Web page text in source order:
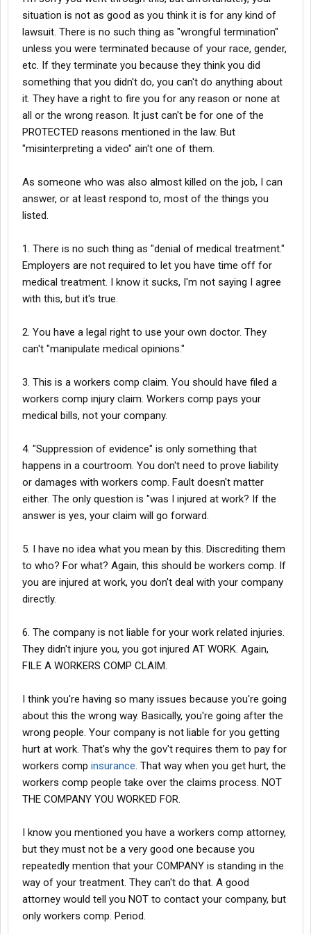
employees of color. They overwork employees, underpay them,
and look for excuses to withhold bonuses. When someone like
me gets seriously injured, their default assumption is fraud,
rather than taking responsibility for their negligence.
When I was cleared to return to work, they refused to let me
come back and instead offered a lowball settlement that
insulted both me and my lawyer.
Thankfully, there are honest medical professionals who cannot
be bought. I’m hopeful that surgery will restore my vision, but the
damage this company has caused to my health, livelihood, and
This is yet another example of a company run by individuals who
exploit, oppress, and devalue people of color. Their actions
reinstated. This alone was a clear case of wrongful termination
and could have warranted legal action. Despite these
challenges, I returned to work and performed my duties for over
a year until I suffered a life-altering injury on the job.
On June 26, 2024, I was nearly killed when a fuel hose struck my
face and left eye, resulting in a severe concussion and
permanent vision damage. I now require prescription glasses
due to this injury, and my life has been significantly impacted.
Although this incident was captured on video, the company
claims the footage has mysteriously disappeared—a highly
Since the injury, the company has engaged in the following
actions to undermine me and avoid accountability:
neurologist appointments necessary for my recovery, likely
because independent doctors would confirm the severity of my
condition. Had you filed a workers comp claim, they wouldn't
2. Manipulated Medical Opinions: They have relied on biased
doctors who appears to have been influenced by the company
appointments.
me for essential medical expenses, including eye medications,
as part of a broader effort to financially starve me and force me
to drop my case.
4. Suppression of Evidence: The video footage of my injury has
conditions.
5. Discrediting Independent Medical Reports: They are actively
6. Hiding Eye Doctor Results: My eye doctor documented that I
permanent vision impairment. The company is suppressing
these findings to avoid accountability.
This company has a long history of mistreating and exploiting
employees of color. They overwork employees, underpay them,
and look for excuses to withhold bonuses. When someone like
me gets seriously injured, their default assumption is fraud,
When I was cleared to return to work, they refused to let me
come back and instead offered a lowball settlement that
insulted both me and my lawyer.
Thankfully, there are honest medical professionals who cannot
be bought. I’m hopeful that surgery will restore my vision, but the
situation is not as good as you think it is for any kind of
lawsuit. There is no such thing as "wrongful termination"
unless you were terminated because of your race, gender,
etc. If they terminate you because they think you did
something that you didn't do, you can't do anything about
it. They have a right to fire you for any reason or none at
all or the wrong reason. It just can't be for one of the
PROTECTED reasons mentioned in the law. But
"misinterpreting a video" ain't one of them.
As someone who was also almost killed on the job, I can
answer, or at least respond to, most of the things you
listed.
1. There is no such thing as "denial of medical treatment."
Employers are not required to let you have time off for
medical treatment. I know it sucks, I'm not saying I agree
with this, but it's true.
2. You have a legal right to use your own doctor. They
can't "manipulate medical opinions."
3. This is a workers comp claim. You should have filed a
workers comp injury claim. Workers comp pays your
medical bills, not your company.
4. "Suppression of evidence" is only something that
happens in a courtroom. You don't need to prove liability
or damages with workers comp. Fault doesn't matter
either. The only question is "was I injured at work? If the
answer is yes, your claim will go forward.
5. I have no idea what you mean by this. Discrediting them
to who? For what? Again, this should be workers comp. If
you are injured at work, you don't deal with your company
directly.
6. The company is not liable for your work related injuries.
They didn't injure you, you got injured AT WORK. Again,
FILE A WORKERS COMP CLAIM.
I think you're having so many issues because you're going
about this the wrong way. Basically, you're going after the
wrong people. Your company is not liable for you getting
hurt at work. That's why the gov't requires them to pay for
workers comp insurance. That way when you get hurt, the
workers comp people take over the claims process. NOT
THE COMPANY YOU WORKED FOR.
I know you mentioned you have a workers comp attorney,
but they must not be a very good one because you
repeatedly mention that your COMPANY is standing in the
way of your treatment. They can't do that. A good
attorney would tell you NOT to contact your company, but
only workers comp. Period.